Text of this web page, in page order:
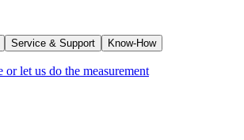
Service & Support Know-How
let us do the measurement